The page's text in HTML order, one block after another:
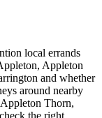
local errands
Appleton
and whether
around nearby
Thorn,
the right